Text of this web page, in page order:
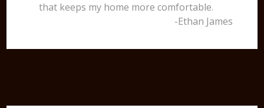
that keeps my home more comfortable.
-Ethan James